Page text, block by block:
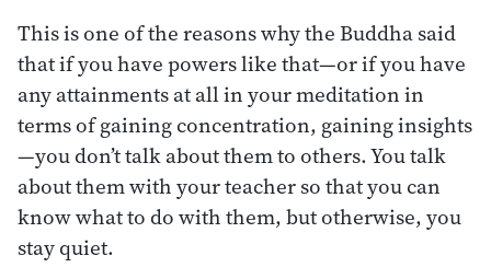
This is one of the reasons why the Buddha said
that if you have powers like that—or if you have
any attainments at all in your meditation in
terms of gaining concentration, gaining insights
—you don’t talk about them to others. You talk
about them with your teacher so that you can
know what to do with them, but otherwise, you
stay quiet.